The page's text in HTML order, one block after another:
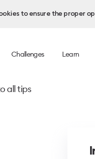
to ensure the proper
Challenges Learn
all tips